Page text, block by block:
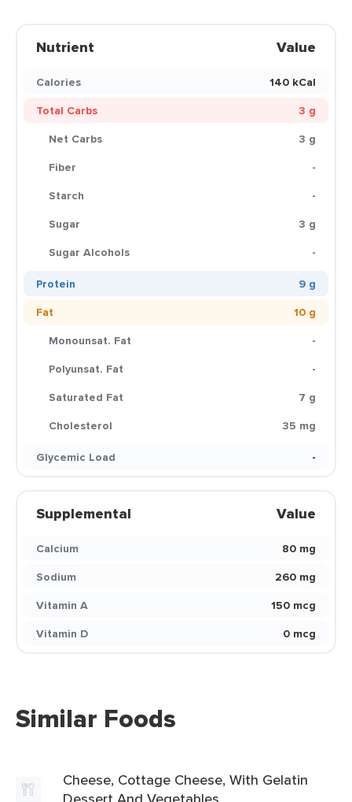
Nutrient Value
Calories
140 kCal
Total Carbs
3 g
Net Carbs
3 g
Fiber
-
Starch
-
Sugar
3 g
Sugar Alcohols
-
Protein
9 g
Fat
10 g
Monounsat. Fat
-
Polyunsat. Fat
-
Saturated Fat
7 g
Cholesterol
35 mg
Glycemic Load
-
Supplemental Value
Calcium
80 mg
Sodium
260 mg
Vitamin A
150 mcg
Vitamin D
0 mcg
Similar Foods
Cheese, Cottage Cheese, With Gelatin